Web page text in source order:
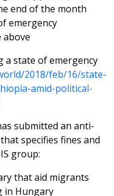
end of the month
emergency
above
a state of emergency
2018/feb/16/state-
amid-political-
submitted an anti-
specifies fines and
group:
that aid migrants
in Hungary